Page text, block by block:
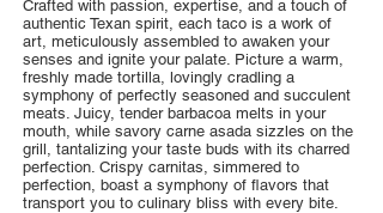
Crafted with passion, expertise, and a touch of
authentic Texan spirit, each taco is a work of
art, meticulously assembled to awaken your
senses and ignite your palate. Picture a warm,
freshly made tortilla, lovingly cradling a
symphony of perfectly seasoned and succulent
meats. Juicy, tender barbacoa melts in your
mouth, while savory carne asada sizzles on the
grill, tantalizing your taste buds with its charred
perfection. Crispy carnitas, simmered to
perfection, boast a symphony of flavors that
transport you to culinary bliss with every bite.